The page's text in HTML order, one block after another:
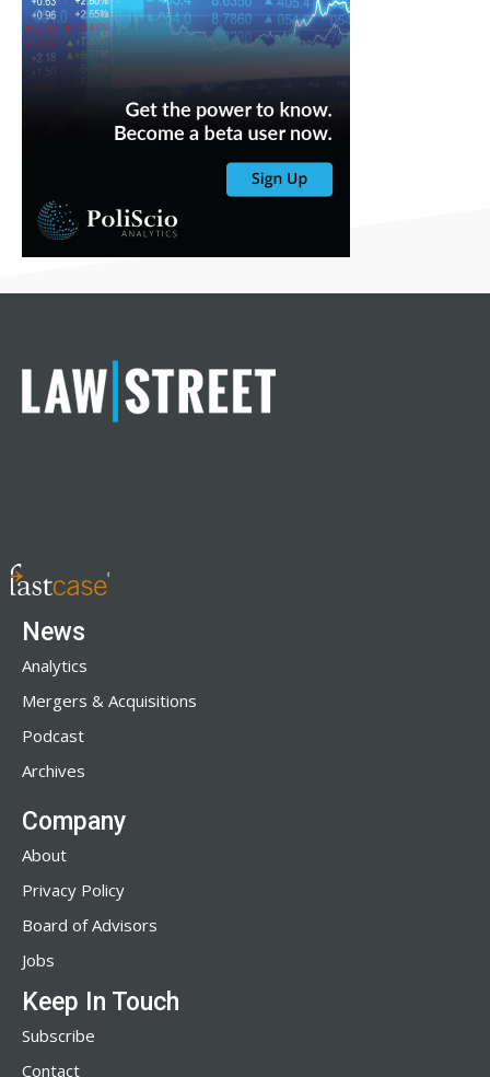
News
Analytics
Mergers & Acquisitions
Podcast
Archives
Company
About
Privacy Policy
Board of Advisors
Jobs
Keep In Touch
Subscribe
Contact